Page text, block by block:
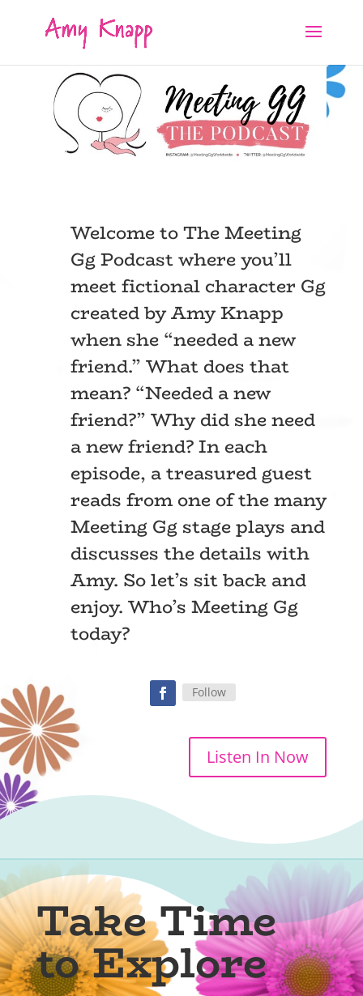
Welcome to The Meeting
Gg Podcast where you’ll
meet fictional character Gg
created by Amy Knapp
when she “needed a new
friend.” What does that
mean? “Needed a new
friend?” Why did she need
a new friend? In each
episode, a treasured guest
reads from one of the many
Meeting Gg stage plays and
discusses the details with
Amy. So let’s sit back and
enjoy. Who’s Meeting Gg
today?
Follow
Listen In Now
Take Time
to Explore